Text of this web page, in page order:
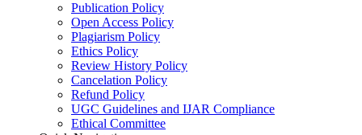
Publication Policy
Open Access Policy
Plagiarism Policy
Ethics Policy
Review History Policy
Cancelation Policy
Refund Policy
UGC Guidelines and IJAR Compliance
Ethical Committee